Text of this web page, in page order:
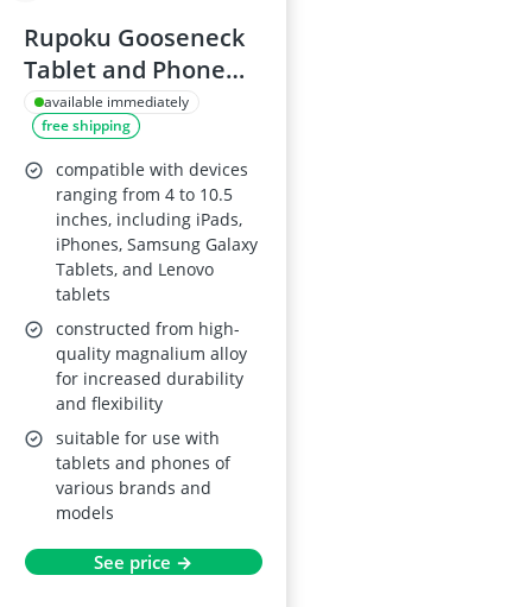
Rupoku Gooseneck
Tablet and Phone
Holder, 360°
Adjustable Arm for
4-10.5” Devices
available immediately
free shipping
compatible with devices
ranging from 4 to 10.5
inches, including iPads,
iPhones, Samsung Galaxy
Tablets, and Lenovo
tablets
constructed from high-
quality magnalium alloy
for increased durability
and flexibility
suitable for use with
tablets and phones of
various brands and
models
See price →